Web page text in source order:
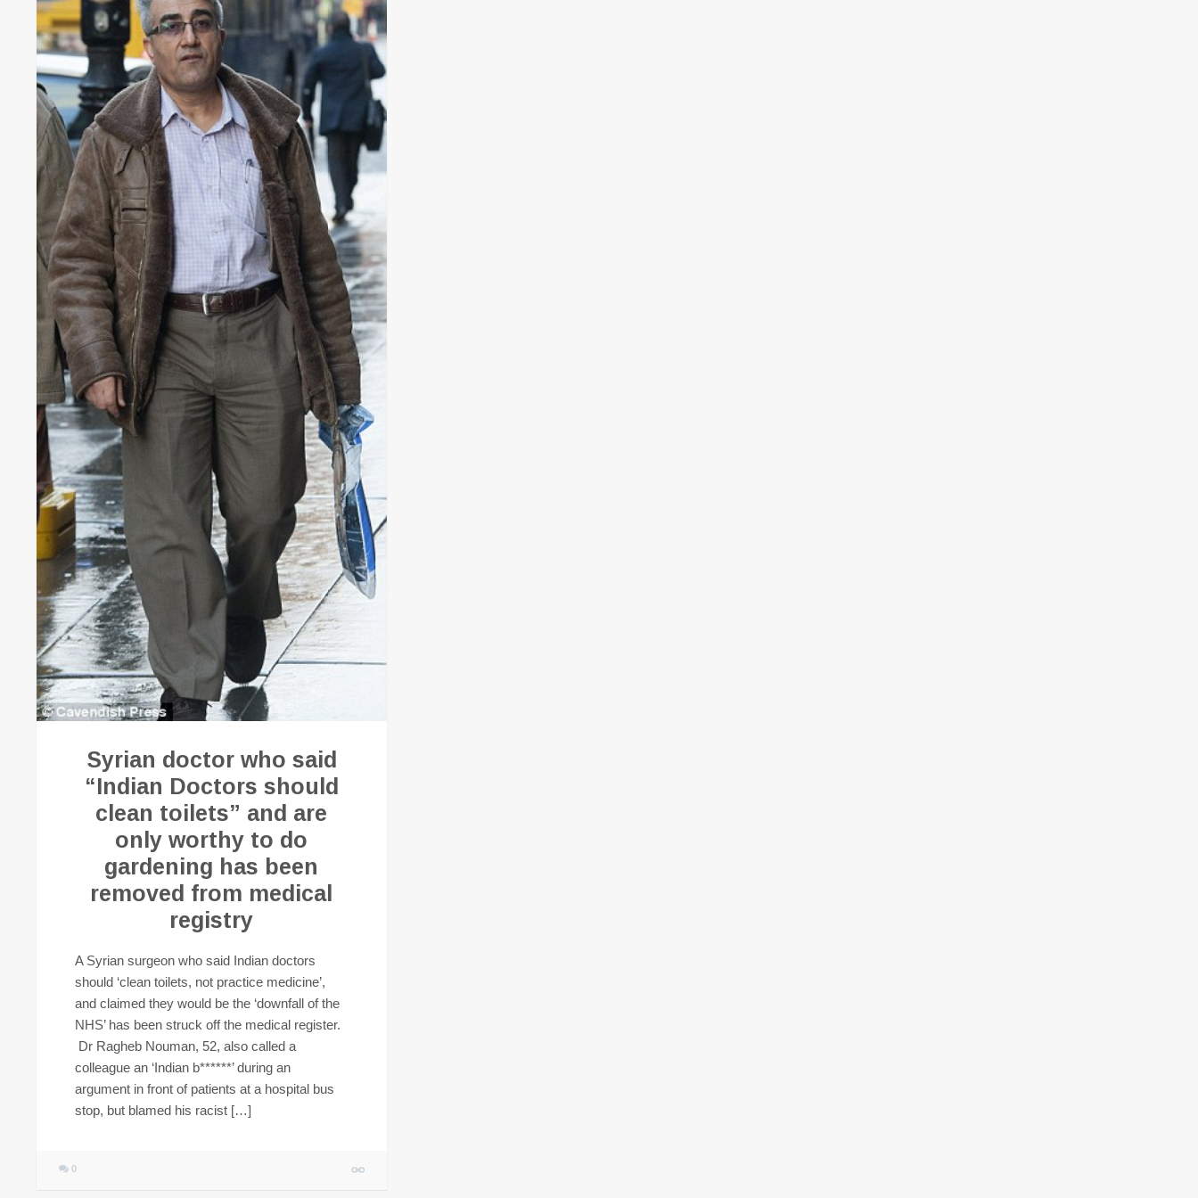
Syrian doctor who said
“Indian Doctors should
clean toilets” and are
only worthy to do
gardening has been
removed from medical
registry
A Syrian surgeon who said Indian doctors
should ‘clean toilets, not practice medicine’,
and claimed they would be the ‘downfall of the
NHS’ has been struck off the medical register.
Dr Ragheb Nouman, 52, also called a
colleague an ‘Indian b******’ during an
argument in front of patients at a hospital bus
stop, but blamed his racist […]
0